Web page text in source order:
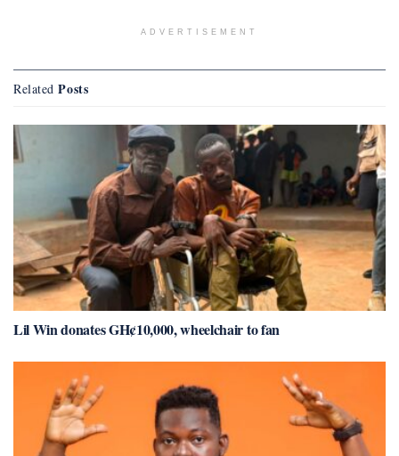
ADVERTISEMENT
Related Posts
Lil Win donates GH¢10,000, wheelchair to fan